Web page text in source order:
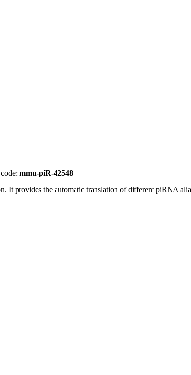
mmu-piR-42548
It provides the automatic translation of different piRNA